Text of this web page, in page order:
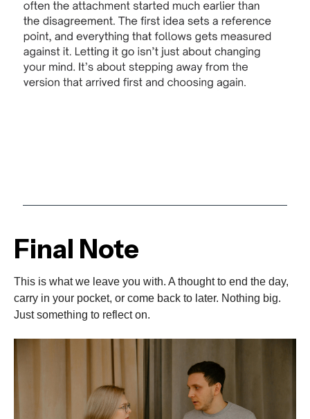
Final Note
This is what we leave you with. A thought to end the day,
carry in your pocket, or come back to later. Nothing big.
Just something to reflect on.